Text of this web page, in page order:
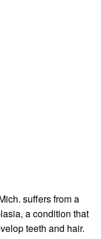
suffers from a
a condition that
teeth and hair.